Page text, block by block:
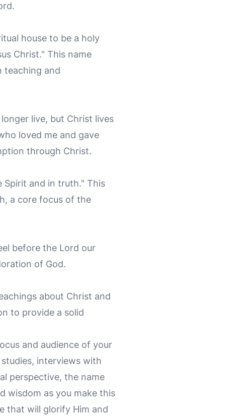
house to be a holy
Christ." This name
teaching and
live, but Christ lives
loved me and gave
through Christ.
Spirit and in truth." This
a core focus of the
before the Lord our
of God.
about Christ and
to provide a solid
and audience of your
interviews with
perspective, the name
wisdom as you make this
that will glorify Him and